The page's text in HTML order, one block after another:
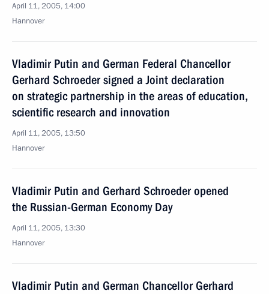
April 11, 2005, 14:00
Hannover
Vladimir Putin and German Federal Chancellor
Gerhard Schroeder signed a Joint declaration
on strategic partnership in the areas of education,
scientific research and innovation
April 11, 2005, 13:50
Hannover
Vladimir Putin and Gerhard Schroeder opened
the Russian-German Economy Day
April 11, 2005, 13:30
Hannover
Vladimir Putin and German Chancellor Gerhard